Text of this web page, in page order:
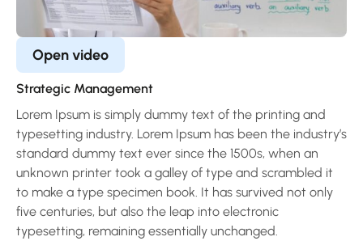
Open video
Strategic Management
Lorem Ipsum is simply dummy text of the printing and
typesetting industry. Lorem Ipsum has been the industry’s
standard dummy text ever since the 1500s, when an
unknown printer took a galley of type and scrambled it
to make a type specimen book. It has survived not only
five centuries, but also the leap into electronic
typesetting, remaining essentially unchanged.